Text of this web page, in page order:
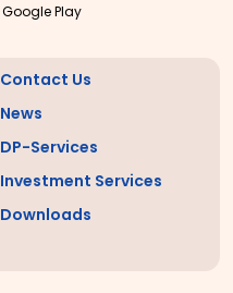
Google Play
Contact Us
News
DP-Services
Investment Services
Downloads